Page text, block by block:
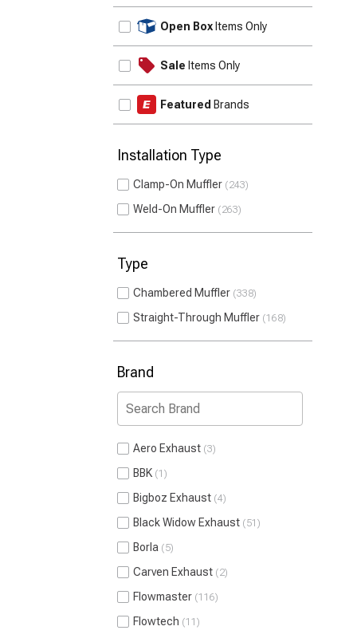
Open Box Items Only
Sale Items Only
Featured Brands
Installation Type
Clamp-On Muffler 243
Weld-On Muffler 263
Type
Chambered Muffler 338
Straight-Through Muffler 168
Brand
Aero Exhaust 3
BBK 1
Bigboz Exhaust 4
Black Widow Exhaust 51
Borla 5
Carven Exhaust 2
Flowmaster 116
Flowtech 11